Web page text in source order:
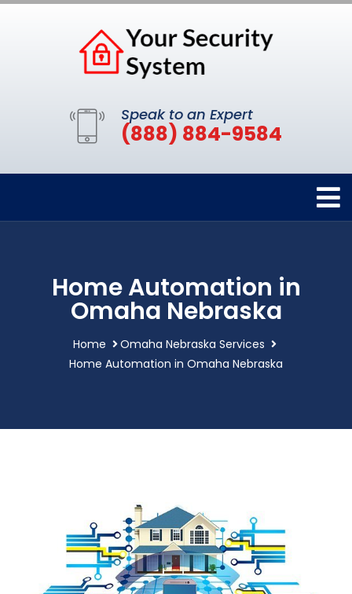
Speak to an Expert
(888) 884-9584
Home Automation in
Omaha Nebraska
Home
Omaha Nebraska Services
Home Automation in Omaha Nebraska